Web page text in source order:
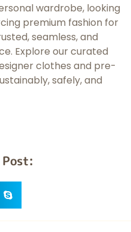
wardrobe, looking
premium fashion for
seamless, and
Explore our curated
clothes and pre-
safely, and